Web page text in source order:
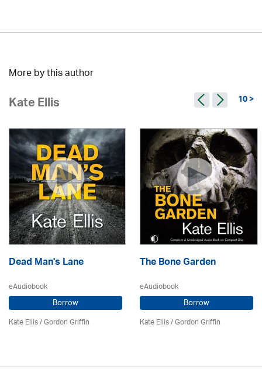
More by this author
Kate Ellis 10 >
Dead Man's Lane
eAudiobook
Borrow
Kate Ellis/Gordon Griffin
The Bone Garden
eAudiobook
Borrow
Kate Ellis/Gordon Griffin